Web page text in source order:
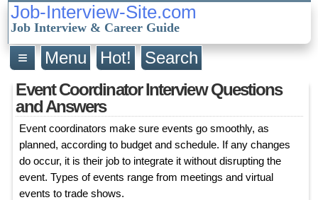
Job-Interview-Site.com
Job Interview & Career Guide
≡ Menu Hot!
Search
Event Coordinator Interview Questions
and Answers
Event coordinators make sure events go smoothly, as
planned, according to budget and schedule. If any changes
do occur, it is their job to integrate it without disrupting the
event. Types of events range from meetings and virtual
events to trade shows.